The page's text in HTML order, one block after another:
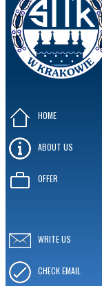
HOME
ABOUT US
OFFER
WRITE US
CHECK EMAIL